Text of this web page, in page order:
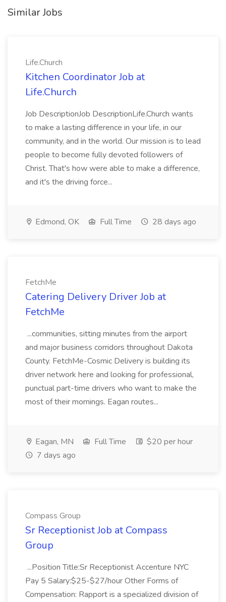
Similar Jobs
Life.Church
Kitchen Coordinator Job at
Life.Church
Job DescriptionJob DescriptionLife.Church wants
to make a lasting difference in your life, in our
community, and in the world. Our mission is to lead
people to become fully devoted followers of
Christ. That's how were able to make a difference,
and it's the driving force...
Edmond, OK Full Time 28 days ago
FetchMe
Catering Delivery Driver Job at
FetchMe
...communities, sitting minutes from the airport
and major business corridors throughout Dakota
County. FetchMe-Cosmic Delivery is building its
driver network here and looking for professional,
punctual part-time drivers who want to make the
most of their mornings. Eagan routes...
Eagan, MN Full Time
$20 per hour
7 days ago
Compass Group
Sr Receptionist Job at Compass
Group
...Position Title:Sr Receptionist Accenture NYC
Pay 5 Salary:$25-$27/hour Other Forms of
Compensation: Rapport is a specialized division of